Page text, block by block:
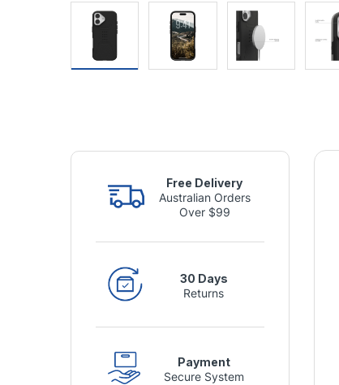
Free Delivery
Australian Orders
Over $99
30 Days
Returns
Payment
Secure System